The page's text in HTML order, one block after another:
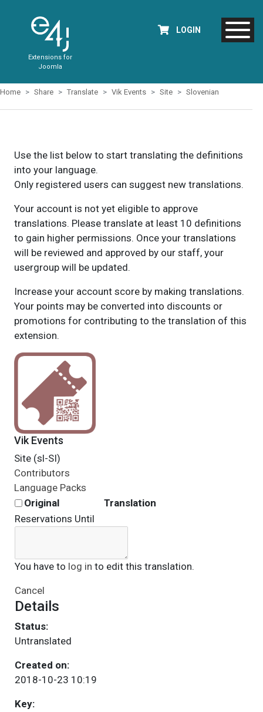
Extensions for
Joomla
LOGIN
Home Share Translate Vik Events Site Slovenian
Use the list below to start translating the definitions
into your language.
Only registered users can suggest new translations.
Your account is not yet eligible to approve
translations. Please translate at least 10 definitions
to gain higher permissions. Once your translations
will be reviewed and approved by our staff, your
usergroup will be updated.
Increase your account score by making translations.
Your points may be converted into discounts or
promotions for contributing to the translation of this
extension.
Vik Events
Site (sl-SI)
Contributors
Language Packs
Original
Translation
Reservations Until
You have to log in to edit this translation.
Cancel
Details
Status:
Untranslated
Created on:
2018-10-23 10:19
Key: